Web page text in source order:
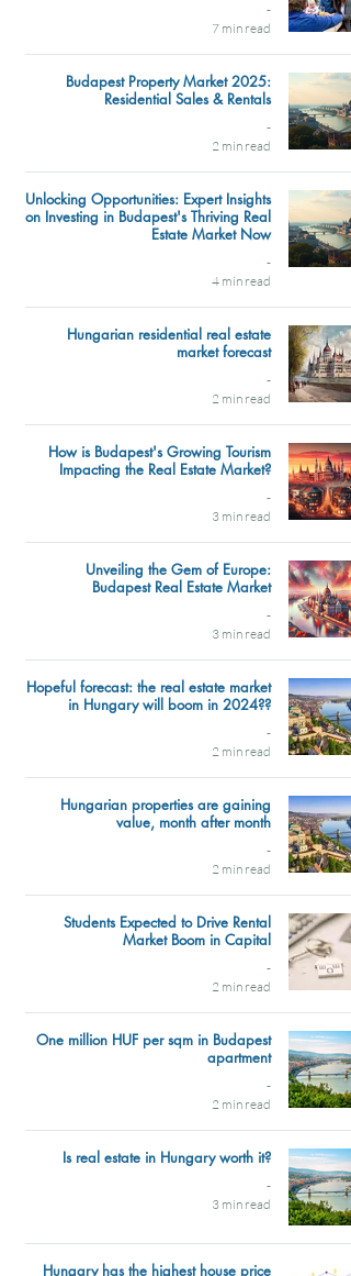
-
7 min read
Budapest Property Market 2025:
Residential Sales & Rentals
-
2 min read
Unlocking Opportunities: Expert Insights
on Investing in Budapest's Thriving Real
Estate Market Now
-
4 min read
Hungarian residential real estate
market forecast
-
2 min read
How is Budapest's Growing Tourism
Impacting the Real Estate Market?
-
3 min read
Unveiling the Gem of Europe:
Budapest Real Estate Market
-
3 min read
Hopeful forecast: the real estate market
in Hungary will boom in 2024??
-
2 min read
Hungarian properties are gaining
value, month after month
-
2 min read
Students Expected to Drive Rental
Market Boom in Capital
-
2 min read
One million HUF per sqm in Budapest
apartment
-
2 min read
Is real estate in Hungary worth it?
-
3 min read
Hungary has the highest house price